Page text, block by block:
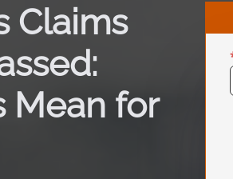
Claims
Mean for